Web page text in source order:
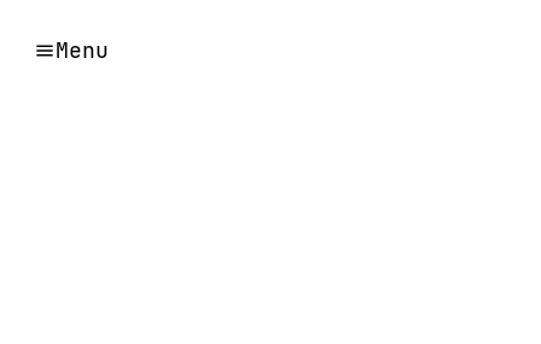
Menu